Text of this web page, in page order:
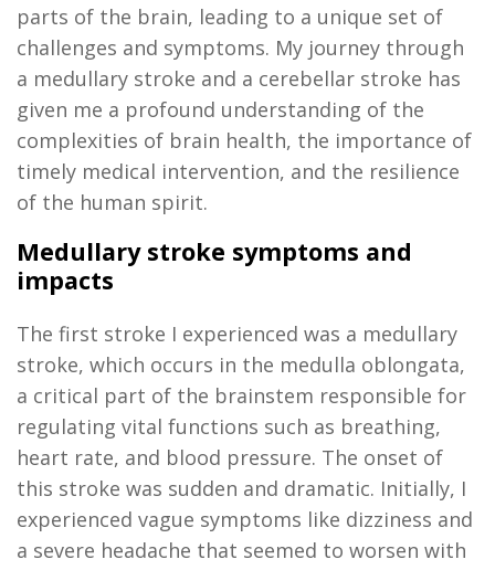
parts of the brain, leading to a unique set of
challenges and symptoms. My journey through
a medullary stroke and a cerebellar stroke has
given me a profound understanding of the
complexities of brain health, the importance of
timely medical intervention, and the resilience
of the human spirit.
Medullary stroke symptoms and
impacts
The first stroke I experienced was a medullary
stroke, which occurs in the medulla oblongata,
a critical part of the brainstem responsible for
regulating vital functions such as breathing,
heart rate, and blood pressure. The onset of
this stroke was sudden and dramatic. Initially, I
experienced vague symptoms like dizziness and
a severe headache that seemed to worsen with